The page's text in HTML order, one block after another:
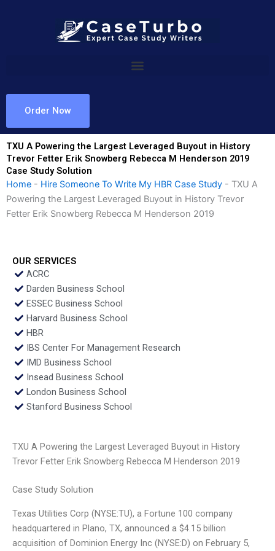
Order Now
TXU A Powering the Largest Leveraged Buyout in History
Trevor Fetter Erik Snowberg Rebecca M Henderson 2019
Case Study Solution
Home - Hire Someone To Write My HBR Case Study - TXU A
Powering the Largest Leveraged Buyout in History Trevor
Fetter Erik Snowberg Rebecca M Henderson 2019
OUR SERVICES
ACRC
Darden Business School
ESSEC Business School
Harvard Business School
HBR
IBS Center For Management Research
IMD Business School
Insead Business School
London Business School
Stanford Business School
TXU A Powering the Largest Leveraged Buyout in History
Trevor Fetter Erik Snowberg Rebecca M Henderson 2019
Case Study Solution
Texas Utilities Corp (NYSE:TU), a Fortune 100 company
headquartered in Plano, TX, announced a $4.15 billion
acquisition of Dominion Energy Inc (NYSE:D) on February 5,